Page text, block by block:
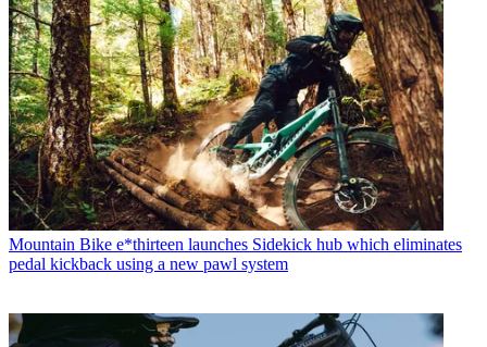
Mountain Bike e*thirteen launches Sidekick hub which eliminates
pedal kickback using a new pawl system